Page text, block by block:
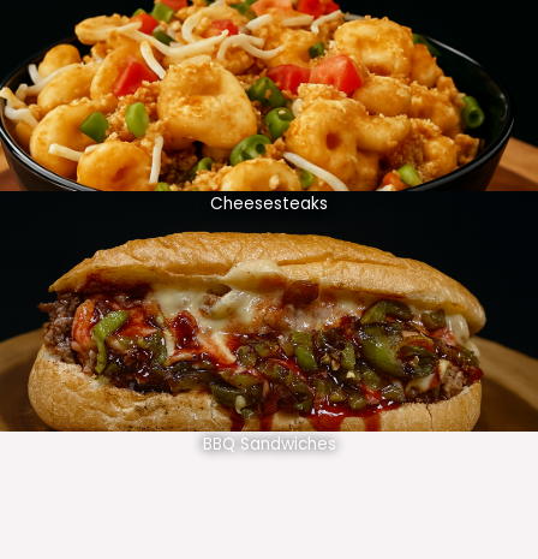
Cheesesteaks
BBQ Sandwiches